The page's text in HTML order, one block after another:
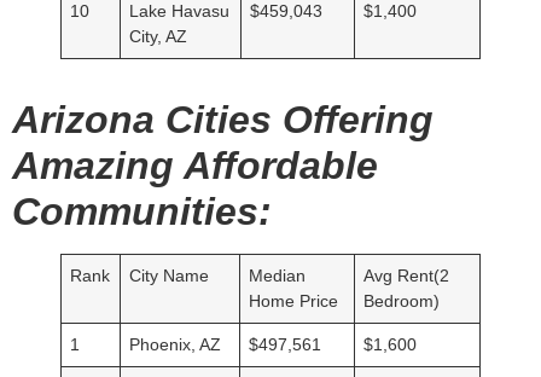
10
Lake Havasu
City, AZ
$459,043 $1,400
Arizona Cities Offering
Amazing Affordable
Communities:
Rank City Name
Median
Home Price
Avg Rent(2
Bedroom)
1 Phoenix, AZ $497,561 $1,600